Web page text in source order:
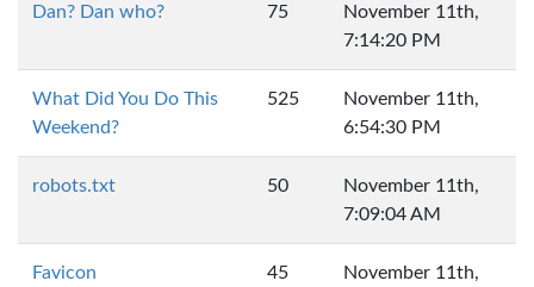
Dan? Dan who? 75
November 11th,
7:14:20 PM
What Did You Do This
Weekend?
525
November 11th,
6:54:30 PM
robots.txt 50
November 11th,
7:09:04 AM
Favicon 45
November 11th,